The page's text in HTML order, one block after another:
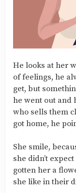
He looks at her
of feelings, he
get, but
he went out and
who sells them
got home, he
She smile,
she didn’t
gotten her a
she like in their